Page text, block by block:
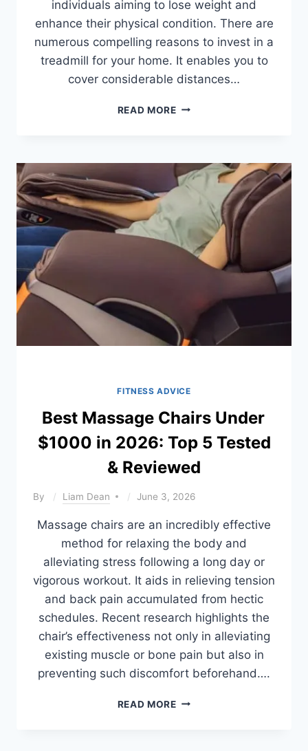
individuals aiming to lose weight and
enhance their physical condition. There are
numerous compelling reasons to invest in a
treadmill for your home. It enables you to
cover considerable distances…
READ MOREIS
WORTH
IT?
BENEFITS
FOR
FITNESS
FITNESS ADVICE
Best Massage Chairs Under
$1000 in 2026: Top 5 Tested
& Reviewed
By Liam Dean June 3, 2026
Massage chairs are an incredibly effective
method for relaxing the body and
alleviating stress following a long day or
vigorous workout. It aids in relieving tension
and back pain accumulated from hectic
schedules. Recent research highlights the
chair’s effectiveness not only in alleviating
existing muscle or bone pain but also in
preventing such discomfort beforehand….
READ MOREBEST